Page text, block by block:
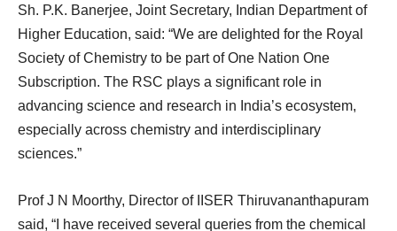
Sh. P.K. Banerjee, Joint Secretary, Indian Department of
Higher Education, said: “We are delighted for the Royal
Society of Chemistry to be part of One Nation One
Subscription. The RSC plays a significant role in
advancing science and research in India’s ecosystem,
especially across chemistry and interdisciplinary
sciences.”
Prof J N Moorthy, Director of IISER Thiruvananthapuram
said, “I have received several queries from the chemical